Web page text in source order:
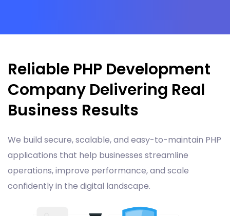
Reliable PHP Development
Company Delivering Real
Business Results
We build secure, scalable, and easy-to-maintain PHP
applications that help businesses streamline
operations, improve performance, and scale
confidently in the digital landscape.